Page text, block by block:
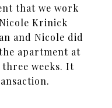
that we work
Krinick
and Nicole did
apartment at
weeks. It